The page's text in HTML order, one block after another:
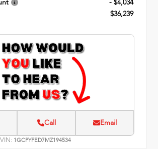
$36,239
Call Email
VIN: 1GCPYFED7MZ194534